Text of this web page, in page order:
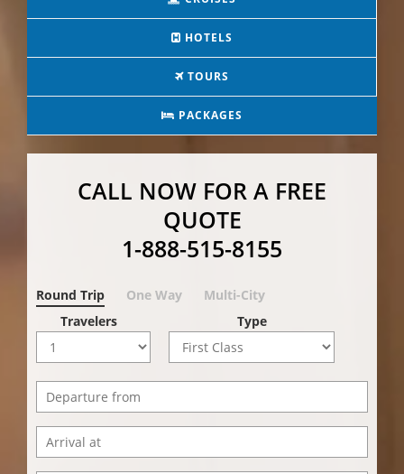
HOTELS
TOURS
PACKAGES
CALL NOW FOR A FREE
QUOTE
1-888-515-8155
Round Trip One Way
Multi-City
Travelers
Type